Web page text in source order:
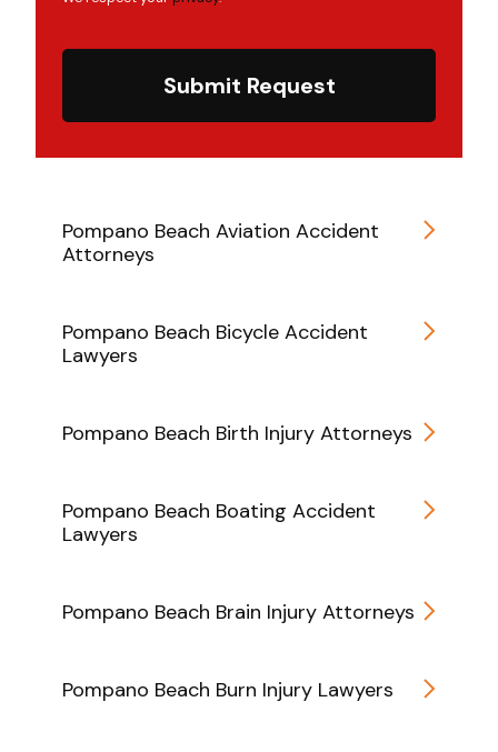
Submit Request
Pompano Beach Aviation Accident
Attorneys
Pompano Beach Bicycle Accident
Lawyers
Pompano Beach Birth Injury Attorneys
Pompano Beach Boating Accident
Lawyers
Pompano Beach Brain Injury Attorneys
Pompano Beach Burn Injury Lawyers